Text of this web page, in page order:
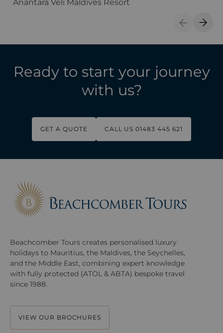
Anantara Veli Maldives Resort
Previous
Next
Ready to start your journey
with us?
GET A QUOTE CALL US 01483 445 621
Beachcomber Tours creates personalised luxury
holidays to Mauritius, the Maldives, the Seychelles,
and the Middle East, combining expert knowledge
with fully protected (ATOL & ABTA) bespoke travel
since 1988.
VIEW OUR BROCHURES